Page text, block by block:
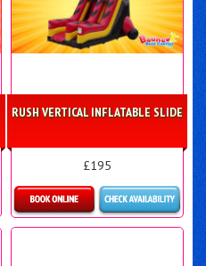
RUSH VERTICAL INFLATABLE SLIDE
£195
Details & Bookings